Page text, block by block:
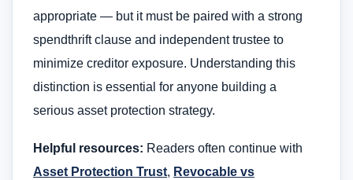
appropriate — but it must be paired with a strong
spendthrift clause and independent trustee to
minimize creditor exposure. Understanding this
distinction is essential for anyone building a
serious asset protection strategy.
Helpful resources: Readers often continue with
Asset Protection Trust, Revocable vs